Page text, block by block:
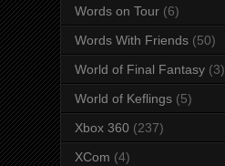
Words on Tour (6)
Words With Friends (50)
World of Final Fantasy (3)
World of Keflings (5)
Xbox 360 (237)
XCom (4)